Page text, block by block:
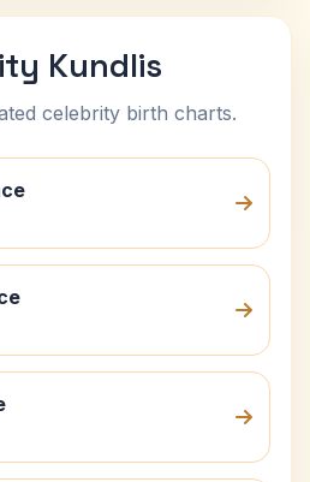
Kundlis
celebrity birth charts.